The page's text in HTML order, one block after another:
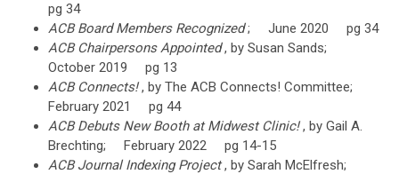
pg 34
ACB Board Members Recognized; June 2020 pg 34
ACB Chairpersons Appointed, by Susan Sands;
October 2019 pg 13
ACB Connects!, by The ACB Connects! Committee;
February 2021 pg 44
ACB Debuts New Booth at Midwest Clinic!, by Gail A.
Brechting; February 2022 pg 14-15
ACB Journal Indexing Project, by Sarah McElfresh;